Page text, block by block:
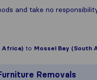
and take no
Africa) to Mossel Bay (South
Removals